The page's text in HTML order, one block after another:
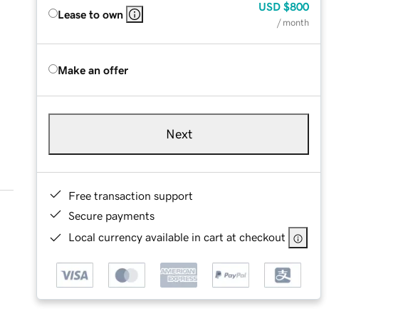
Lease to own
USD $800
/ month
Make an offer
Next
Free transaction support
Secure payments
Local currency available in cart at checkout